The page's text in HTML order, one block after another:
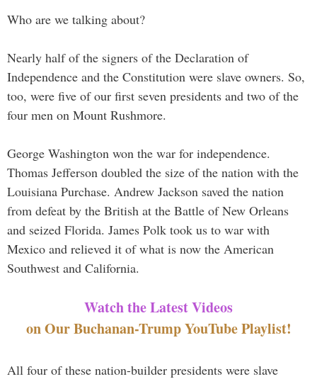
Who are we talking about?
Nearly half of the signers of the Declaration of
Independence and the Constitution were slave owners. So,
too, were five of our first seven presidents and two of the
four men on Mount Rushmore.
George Washington won the war for independence.
Thomas Jefferson doubled the size of the nation with the
Louisiana Purchase. Andrew Jackson saved the nation
from defeat by the British at the Battle of New Orleans
and seized Florida. James Polk took us to war with
Mexico and relieved it of what is now the American
Southwest and California.
Watch the Latest Videos
on Our Buchanan-Trump YouTube Playlist!
All four of these nation-builder presidents were slave